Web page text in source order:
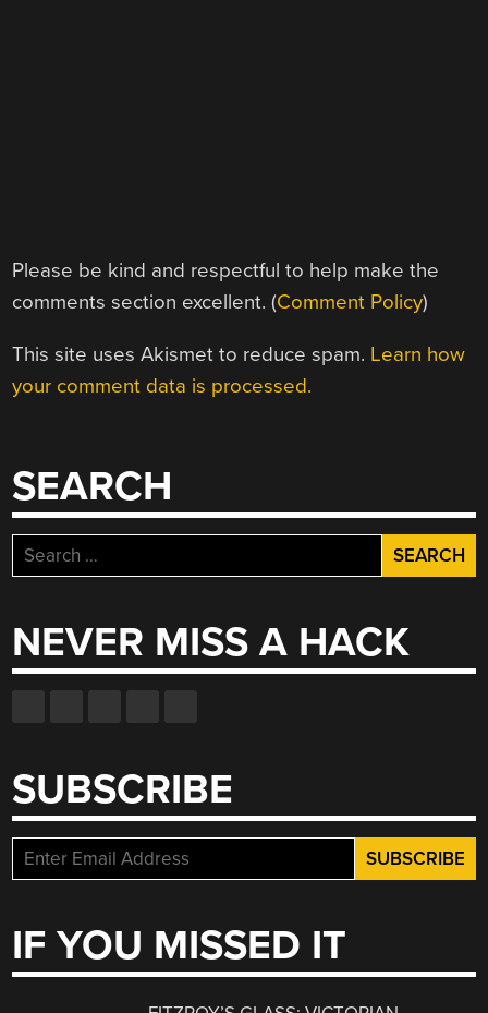
Please be kind and respectful to help make the
comments section excellent. (Comment Policy)
This site uses Akismet to reduce spam. Learn how
your comment data is processed.
SEARCH
Search
for:
NEVER MISS A HACK
SUBSCRIBE
IF YOU MISSED IT